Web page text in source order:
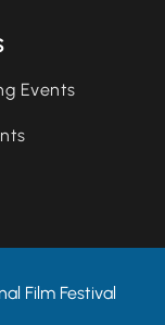
Events
Film Festival